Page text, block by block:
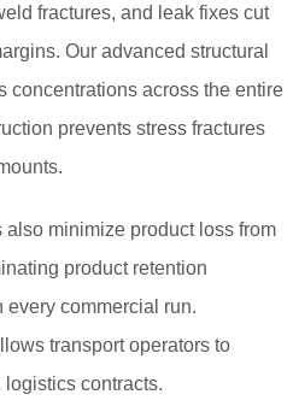
fractures, and leak fixes cut
Our advanced structural
concentrations across the entire
prevents stress fractures
minimize product loss from
product retention
commercial run.
transport operators to
contracts.